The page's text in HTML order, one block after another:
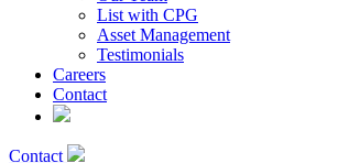
List with CPG
Asset Management
Testimonials
Careers
Contact
Contact